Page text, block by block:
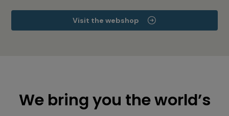
Visit the webshop
We bring you the world’s